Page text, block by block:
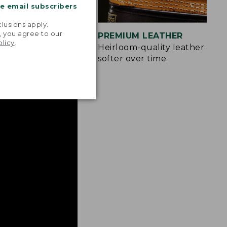
email subscribers
apply.
you agree to our
easily.
PREMIUM LEATHER
Heirloom-quality leather only
softer over time.